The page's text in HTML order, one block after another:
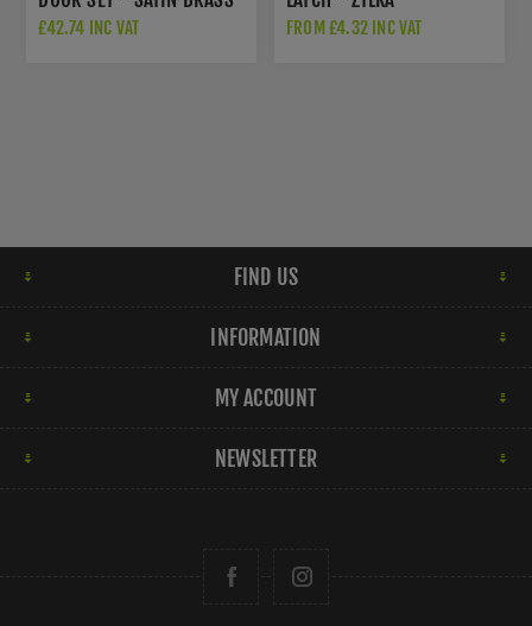
PVD - K1500SBPVD
£42.74 INC VAT FROM £4.32 INC VAT
FIND US
INFORMATION
MY ACCOUNT
NEWSLETTER